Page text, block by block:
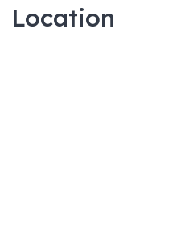
Location